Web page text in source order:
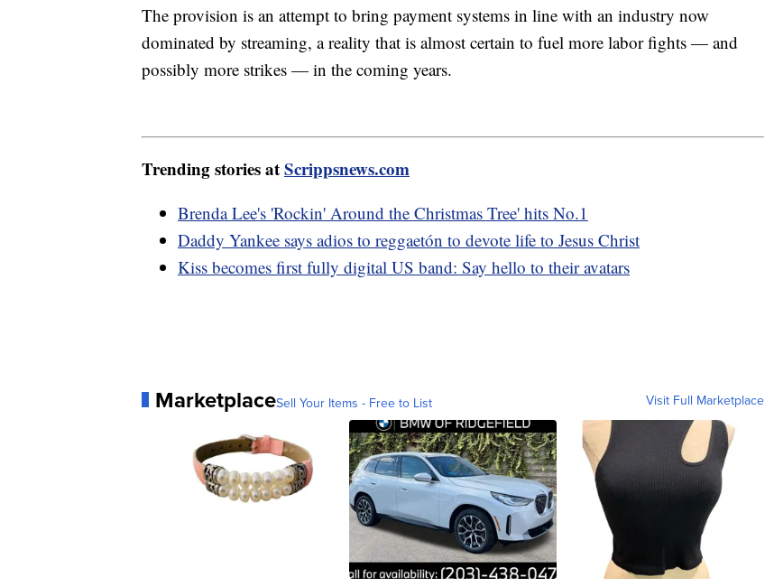
The provision is an attempt to bring payment systems in line with an industry now
dominated by streaming, a reality that is almost certain to fuel more labor fights — and
possibly more strikes — in the coming years.
Trending stories atScrippsnews.com
Brenda Lee's 'Rockin' Around the Christmas Tree' hits No.1
Daddy Yankee says adios to reggaetón to devote life to Jesus Christ
Kiss becomes first fully digital US band: Say hello to their avatars
MarketplaceSell Your Items - Free to List Visit Full Marketplace